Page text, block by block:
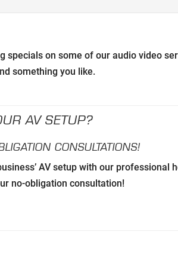
specials on some of our audio video
something you like.
AV SETUP?
CONSULTATIONS!
AV setup with our professional
no-obligation consultation!